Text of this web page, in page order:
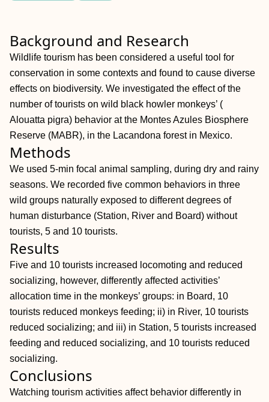
Background and Research
Wildlife tourism has been considered a useful tool for
conservation in some contexts and found to cause diverse
effects on biodiversity. We investigated the effect of the
number of tourists on wild black howler monkeys’ (
Alouatta pigra) behavior at the Montes Azules Biosphere
Reserve (MABR), in the Lacandona forest in Mexico.
Methods
We used 5-min focal animal sampling, during dry and rainy
seasons. We recorded five common behaviors in three
wild groups naturally exposed to different degrees of
human disturbance (Station, River and Board) without
tourists, 5 and 10 tourists.
Results
Five and 10 tourists increased locomoting and reduced
socializing, however, differently affected activities’
allocation time in the monkeys’ groups: in Board, 10
tourists reduced monkeys feeding; ii) in River, 10 tourists
reduced socializing; and iii) in Station, 5 tourists increased
feeding and reduced socializing, and 10 tourists reduced
socializing.
Conclusions
Watching tourism activities affect behavior differently in